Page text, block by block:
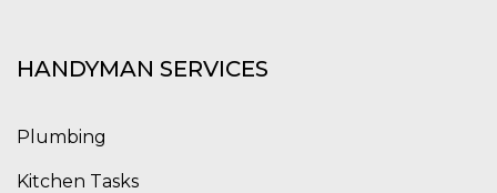
HANDYMAN SERVICES
Plumbing
Kitchen Tasks